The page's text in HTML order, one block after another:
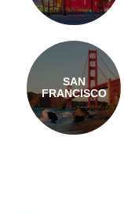
SAN
FRANCISCO